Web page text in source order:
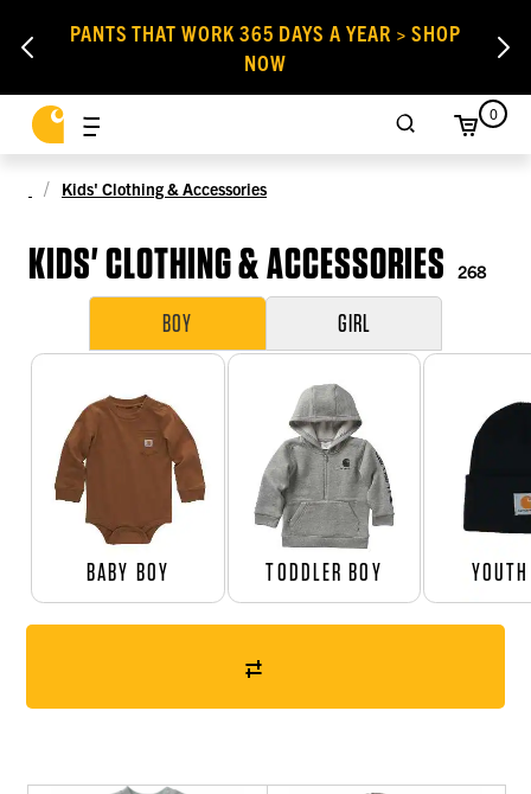
PANTS THAT WORK 365 DAYS A YEAR > SHOP
NOW
0
Kids' Clothing & Accessories
KIDS' CLOTHING & ACCESSORIES 268
BOY GIRL
BABY BOY TODDLER BOY